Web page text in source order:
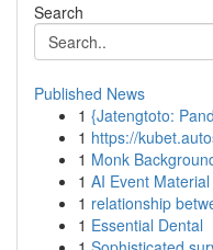
Search
Published News
1 {Jatengtoto:
1 https://
1 Monk
1 AI Event
1 relationship
1 Essential Dental